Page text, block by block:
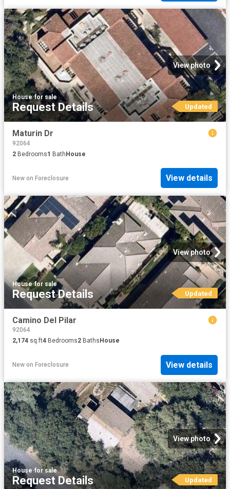
View photo
House·for sale
Request Details Updated
Maturin Dr
92064
2 Bedrooms1 BathHouse
New on Foreclosure View details
View photo
House·for sale
Request Details Updated
Camino Del Pilar
92064
2,174 sq.ft4 Bedrooms2 Baths House
New on Foreclosure View details
View photo
House·for sale
Request Details Updated